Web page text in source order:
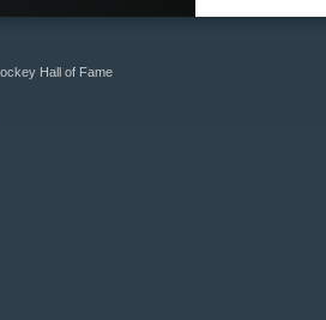
Hall of Fame